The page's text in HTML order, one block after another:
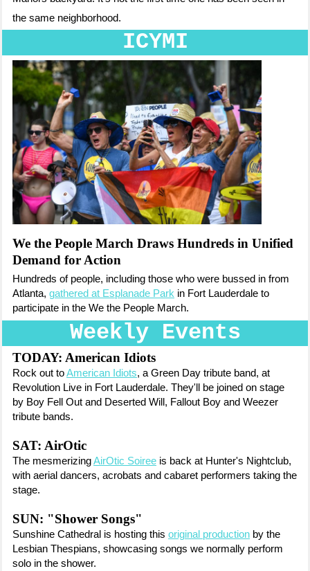
the same neighborhood.
ICYMI
We the People March Draws Hundreds in Unified
Demand for Action
Hundreds of people, including those who were bussed in from
Atlanta, gathered at Esplanade Park in Fort Lauderdale to
participate in the We the People March.
Weekly Events
TODAY: American Idiots
Rock out toAmerican Idiots, a Green Day tribute band, at
Revolution Live in Fort Lauderdale. They'll be joined on stage
by Boy Fell Out and Deserted Will, Fallout Boy and Weezer
tribute bands.
SAT: AirOtic
The mesmerizingAirOtic Soiree is back at Hunter's Nightclub,
with aerial dancers, acrobats and cabaret performers taking the
stage.
SUN: "Shower Songs"
Sunshine Cathedral is hosting this original production by the
Lesbian Thespians, showcasing songs we normally perform
solo in the shower.